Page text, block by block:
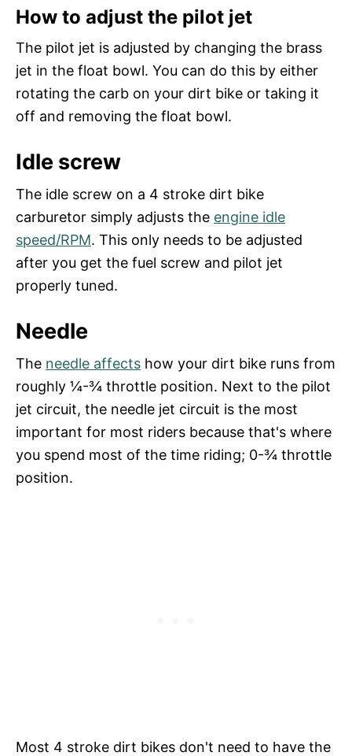
How to adjust the pilot jet
The pilot jet is adjusted by changing the brass
jet in the float bowl. You can do this by either
rotating the carb on your dirt bike or taking it
off and removing the float bowl.
Idle screw
The idle screw on a 4 stroke dirt bike
carburetor simply adjusts the engine idle
speed/RPM. This only needs to be adjusted
after you get the fuel screw and pilot jet
properly tuned.
Needle
The needle affects how your dirt bike runs from
roughly ¼-¾ throttle position. Next to the pilot
jet circuit, the needle jet circuit is the most
important for most riders because that's where
you spend most of the time riding; 0-¾ throttle
position.
Most 4 stroke dirt bikes don't need to have the